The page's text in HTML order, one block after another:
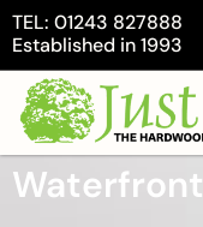
TEL: 01243 827888
Established in 1993
Waterfront